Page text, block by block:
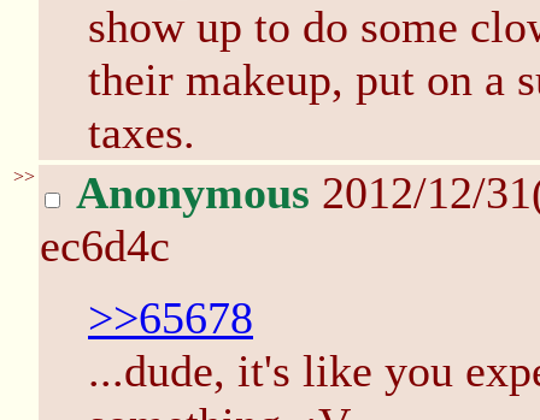
show up to do some
their makeup, put on a
taxes.
>> Anonymous 2012/12/
ec6d4c
>>65678
...dude, it's like you